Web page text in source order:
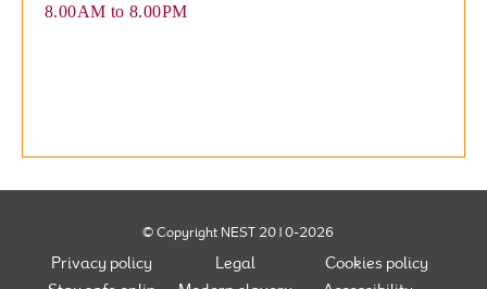
8.00AM to 8.00PM
© Copyright NEST 2010-2026
Privacy policy Legal
Cookies policy